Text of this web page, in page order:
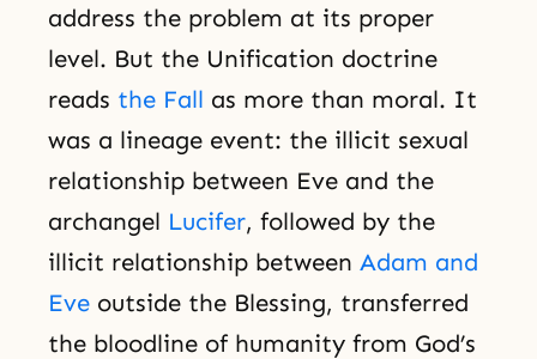
address the problem at its proper
level. But the Unification doctrine
reads the Fall as more than moral. It
was a lineage event: the illicit sexual
relationship between Eve and the
archangel Lucifer, followed by the
illicit relationship between Adam and
Eve outside the Blessing, transferred
the bloodline of humanity from God’s